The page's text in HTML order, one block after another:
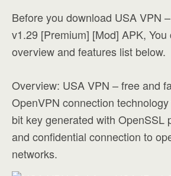
Before you download USA VPN
v1.29 [Premium] [Mod] APK,
overview and features list below.
Overview: USA VPN – free and
OpenVPN connection
bit key generated with OpenSSL
and confidential connection to
networks.